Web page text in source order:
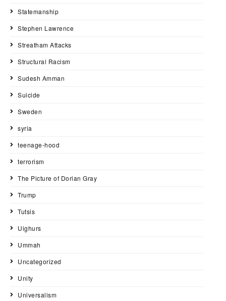
Statemanship
Stephen Lawrence
Streatham Attacks
Structural Racism
Sudesh Amman
Suicide
Sweden
syria
teenage-hood
terrorism
The Picture of Dorian Gray
Trump
Tutsis
Uighurs
Ummah
Uncategorized
Unity
Universalism